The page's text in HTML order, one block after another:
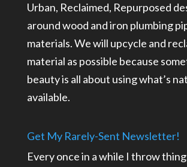
Urban, Reclaimed, Repurposed
around wood and iron plumbing
materials. We will upcycle and
material as possible because
beauty is all about using what’s
available.
Get My Rarely-Sent Newsletter!
Every once in a while I throw